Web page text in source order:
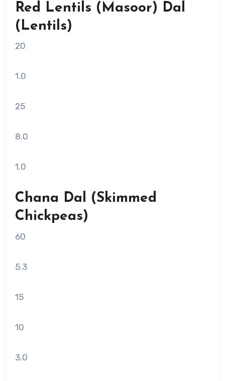
Red Lentils (Masoor) Dal
(Lentils)
20
1.0
25
8.0
1.0
Chana Dal (Skimmed
Chickpeas)
60
5.3
15
10
3.0